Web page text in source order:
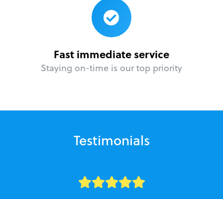
Fast immediate service
Staying on-time is our top priority
Testimonials